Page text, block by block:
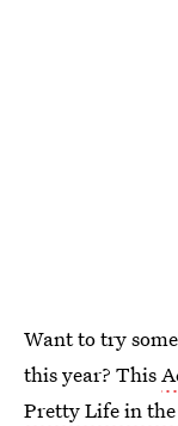
Want to try
this year? This
Pretty Life in the